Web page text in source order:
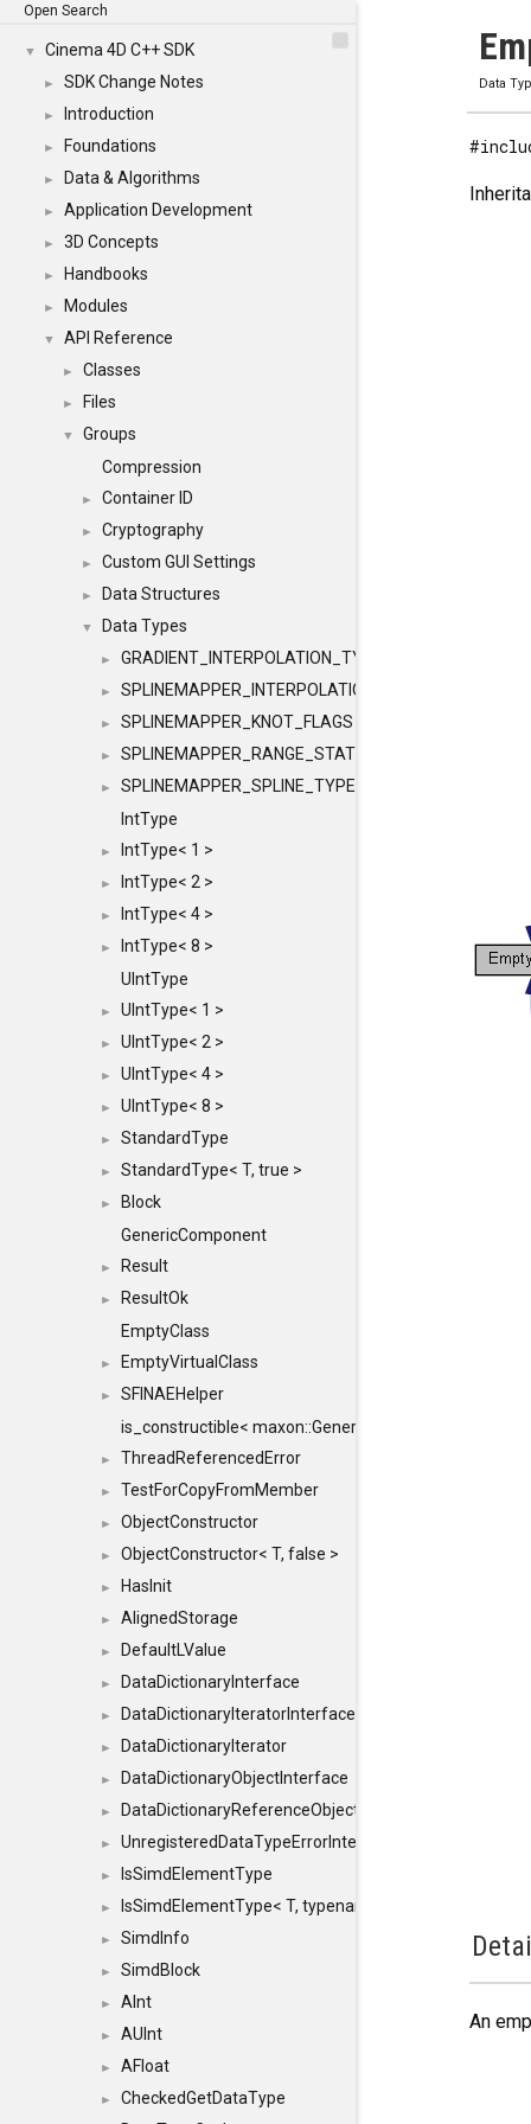
Open Search
▼ Cinema 4D C++ SDK
► SDK Change Notes
► Introduction
► Foundations
► Data & Algorithms
► Application Development
► 3D Concepts
► Handbooks
► Modules
▼ API Reference
► Classes
► Files
▼
Groups
Compression
► Container ID
► Cryptography
► Custom GUI Settings
► Data Structures
▼ Data Types
► GRADIENT_INTERPOLATION_TYPE
► SPLINEMAPPER_INTERPOLATION_TYPE
► SPLINEMAPPER_KNOT_FLAGS
► SPLINEMAPPER_RANGE_STATE
►
SPLINEMAPPER_SPLINE_TYPE
IntType
► IntType< 1 >
► IntType< 2 >
► IntType< 4 >
►
IntType< 8 >
UIntType
► UIntType< 1 >
► UIntType< 2 >
► UIntType< 4 >
► UIntType< 8 >
► StandardType
► StandardType< T, true >
►
Block
GenericComponent
► Result
►
ResultOk
EmptyClass
► EmptyVirtualClass
►
SFINAEHelper
is_constructible< maxon::Generic, const
► ThreadReferencedError
► TestForCopyFromMember
► ObjectConstructor
► ObjectConstructor< T, false >
► HasInit
► AlignedStorage
► DefaultLValue
► DataDictionaryInterface
► DataDictionaryIteratorInterface
► DataDictionaryIterator
► DataDictionaryObjectInterface
► DataDictionaryReferenceObjectInterface
► UnregisteredDataTypeErrorInterface
► IsSimdElementType
► IsSimdElementType< T, typename SFINAEHelper<
► SimdInfo
► SimdBlock
► AInt
► AUInt
► AFloat
►
CheckedGetDataType
Data
An